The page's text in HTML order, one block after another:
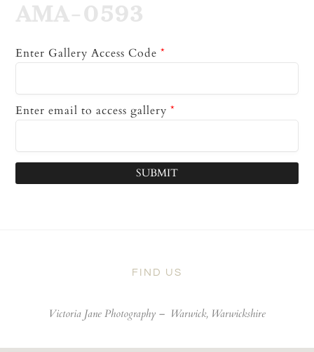
AMA-0593
Enter Gallery Access Code *
Enter email to access gallery *
SUBMIT
FIND US
Victoria Jane Photography – Warwick, Warwickshire